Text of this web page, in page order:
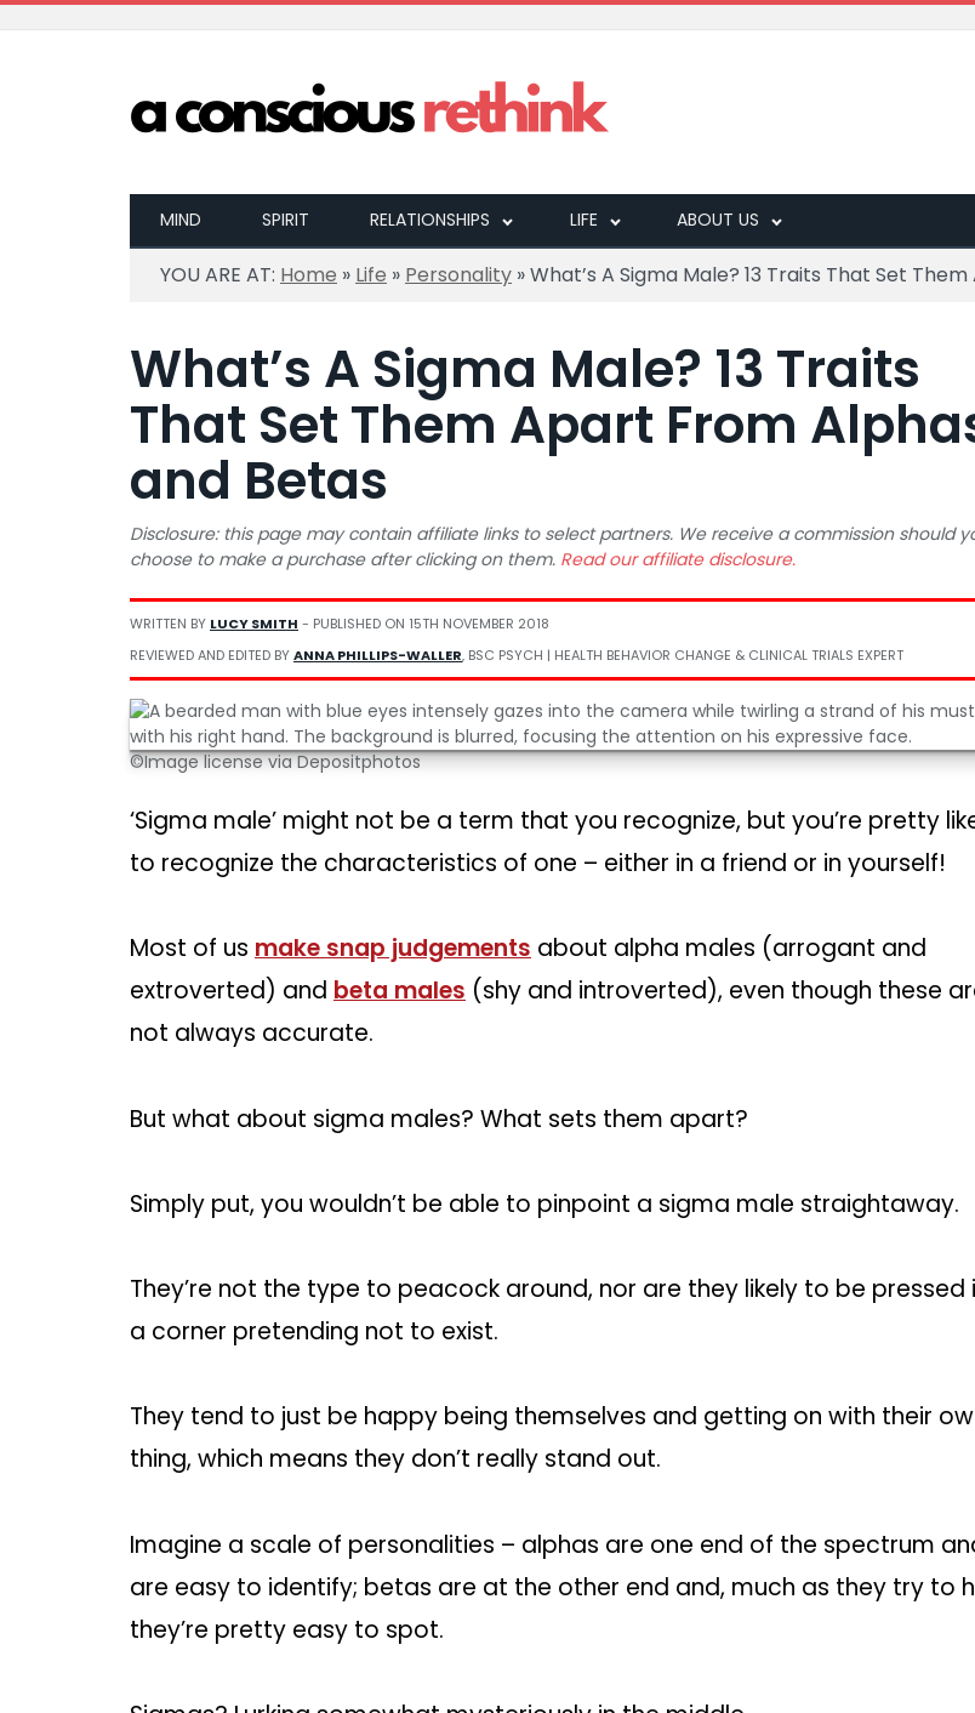
MIND SPIRIT RELATIONSHIPS LIFE ABOUT US
YOU ARE AT: Home » Life » Personality »What’s A Sigma Male? 13 Traits That Set
What’s A Sigma Male? 13 Traits
That Set Them Apart From
and Betas
Disclosure: this page may contain affiliate links to select partners. We receive a commission should
choose to make a purchase after clicking on them. Read our affiliate disclosure.
WRITTEN BY LUCY SMITH - PUBLISHED ON 15TH NOVEMBER 2018
REVIEWED AND EDITED BYANNA PHILLIPS-WALLER, BSC PSYCH | HEALTH BEHAVIOR CHANGE & CLINICAL TRIALS EXPERT
©Image license via Depositphotos
‘Sigma male’ might not be a term that you recognize, but you’re pretty
to recognize the characteristics of one – either in a friend or in yourself!
Most of us make snap judgements about alpha males (arrogant and
extroverted) and beta males (shy and introverted), even though these
not always accurate.
But what about sigma males? What sets them apart?
Simply put, you wouldn’t be able to pinpoint a sigma male straightaway.
They’re not the type to peacock around, nor are they likely to be pressed
a corner pretending not to exist.
They tend to just be happy being themselves and getting on with their
thing, which means they don’t really stand out.
Imagine a scale of personalities – alphas are one end of the spectrum
are easy to identify; betas are at the other end and, much as they try to
they’re pretty easy to spot.